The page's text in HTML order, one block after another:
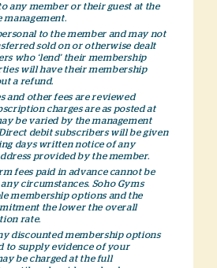
any member or their guest at the
management.
to the member and may not
sold on or otherwise dealt
who ‘lend’ their membership
will have their membership
a refund.
and other fees are reviewed
charges are as posted at
be varied by the management
debit subscribers will be given
days written notice of any
provided by the member.
fees paid in advance cannot be
circumstances. Soho Gyms
membership options and the
the lower the overall
rate.
discounted membership options
to supply evidence of your
be charged at the full